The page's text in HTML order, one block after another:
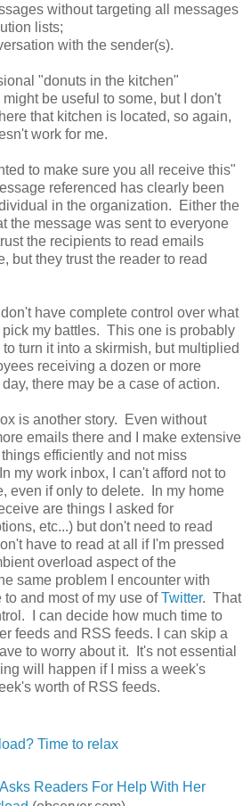
without targeting all messages
lists;
with the sender(s).
"donuts in the kitchen"
be useful to some, but I don't
that kitchen is located, so again,
work for me.
to make sure you all receive this"
referenced has clearly been
in the organization. Either the
the message was sent to everyone
the recipients to read emails
but they trust the reader to read
have complete control over what
pick my battles. This one is probably
turn it into a skirmish, but multiplied
receiving a dozen or more
there may be a case of action.
is another story. Even without
emails there and I make extensive
efficiently and not miss
my work inbox, I can't afford not to
even if only to delete. In my home
are things I asked for
etc...) but don't need to read
have to read at all if I'm pressed
overload aspect of the
same problem I encounter with
to and most of my use ofTwitter. That
I can decide how much time to
feeds and RSS feeds. I can skip a
to worry about it. It's not essential
will happen if I miss a week's
worth of RSS feeds.
Time to relax
Readers For Help With Her